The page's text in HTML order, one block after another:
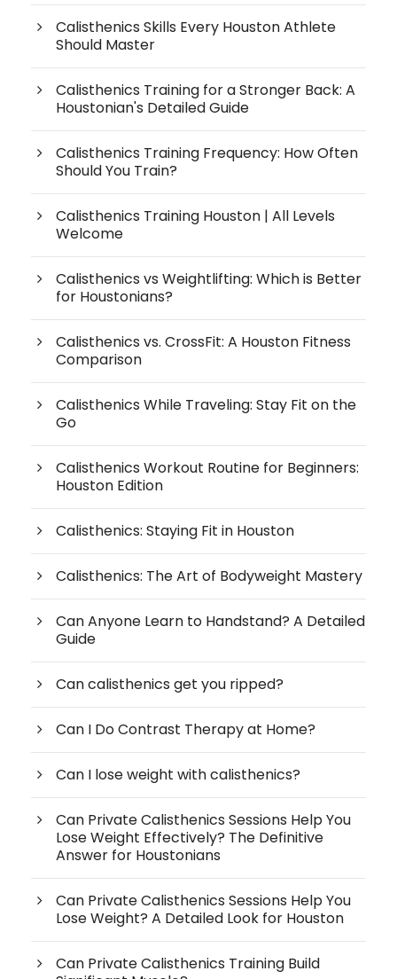
Calisthenics Skills Every Houston Athlete
Should Master
Calisthenics Training for a Stronger Back: A
Houstonian's Detailed Guide
Calisthenics Training Frequency: How Often
Should You Train?
Calisthenics Training Houston | All Levels
Welcome
Calisthenics vs Weightlifting: Which is Better
for Houstonians?
Calisthenics vs. CrossFit: A Houston Fitness
Comparison
Calisthenics While Traveling: Stay Fit on the
Go
Calisthenics Workout Routine for Beginners:
Houston Edition
Calisthenics: Staying Fit in Houston
Calisthenics: The Art of Bodyweight Mastery
Can Anyone Learn to Handstand? A Detailed
Guide
Can calisthenics get you ripped?
Can I Do Contrast Therapy at Home?
Can I lose weight with calisthenics?
Can Private Calisthenics Sessions Help You
Lose Weight Effectively? The Definitive
Answer for Houstonians
Can Private Calisthenics Sessions Help You
Lose Weight? A Detailed Look for Houston
Can Private Calisthenics Training Build